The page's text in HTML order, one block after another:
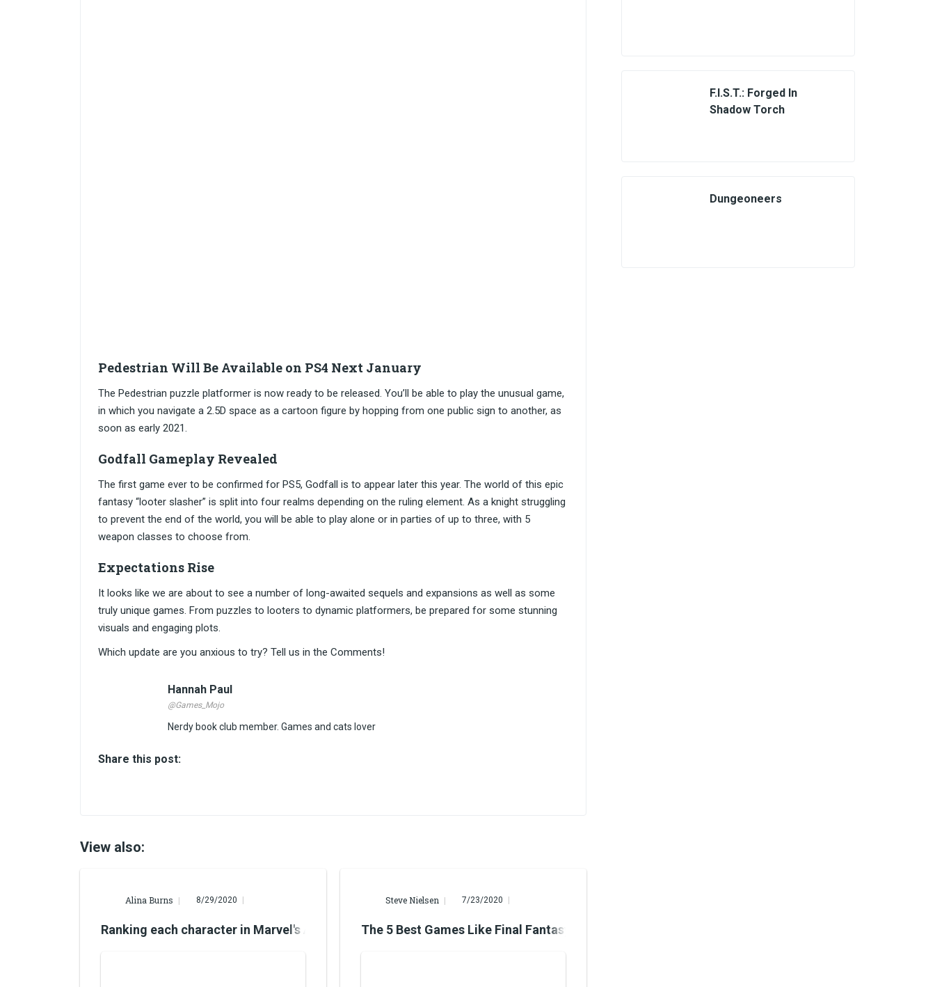
Pedestrian Will Be Available on PS4 Next January
The Pedestrian puzzle platformer is now ready to be released. You’ll be able to play the unusual game,
in which you navigate a 2.5D space as a cartoon figure by hopping from one public sign to another, as
soon as early 2021.
Godfall Gameplay Revealed
The first game ever to be confirmed for PS5, Godfall is to appear later this year. The world of this epic
fantasy “looter slasher” is split into four realms depending on the ruling element. As a knight struggling
to prevent the end of the world, you will be able to play alone or in parties of up to three, with 5
weapon classes to choose from.
Expectations Rise
It looks like we are about to see a number of long-awaited sequels and expansions as well as some
truly unique games. From puzzles to looters to dynamic platformers, be prepared for some stunning
visuals and engaging plots.
Which update are you anxious to try? Tell us in the Comments!
Hannah Paul
@Games_Mojo
Nerdy book club member. Games and cats lover
Share this post:
View also:
Alina Burns 8/29/2020
Ranking each character in Marvel's Avengers
Steve Nielsen 7/23/2020
The 5 Best Games Like Final Fantasy VII Remake
F.I.S.T.: Forged In
Shadow Torch
Dungeoneers